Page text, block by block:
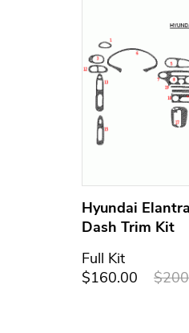
Hyundai
Dash Trim Kit
Full Kit
$160.00